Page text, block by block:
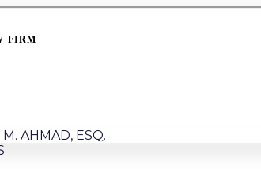
FIRM
AHMAD, ESQ.